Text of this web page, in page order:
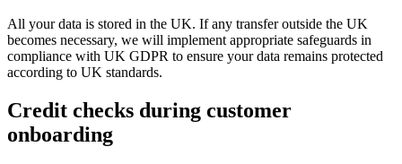
All your data is stored in the UK. If any transfer outside the UK
becomes necessary, we will implement appropriate safeguards in
compliance with UK GDPR to ensure your data remains protected
according to UK standards.
Credit checks during customer
onboarding